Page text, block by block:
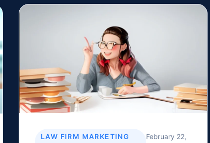
LAW FIRM MARKETING
February 22,